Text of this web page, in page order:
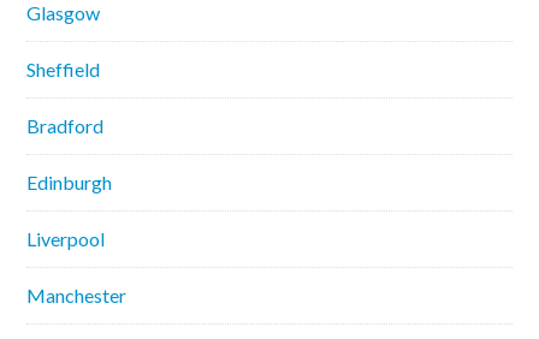
Glasgow
Sheffield
Bradford
Edinburgh
Liverpool
Manchester